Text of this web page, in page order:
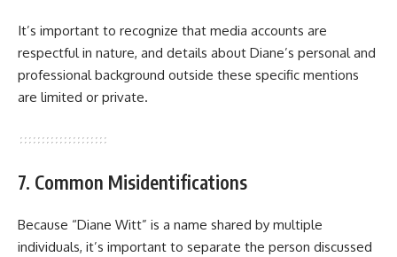
It’s important to recognize that media accounts are
respectful in nature, and details about Diane’s personal and
professional background outside these specific mentions
are limited or private.
7. Common Misidentifications
Because “Diane Witt” is a name shared by multiple
individuals, it’s important to separate the person discussed